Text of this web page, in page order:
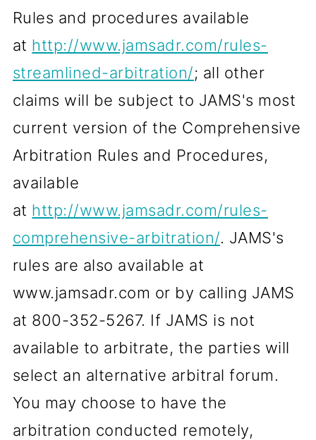
Rules and procedures available
at http://www.jamsadr.com/rules-
streamlined-arbitration/; all other
claims will be subject to JAMS's most
current version of the Comprehensive
Arbitration Rules and Procedures,
available
at http://www.jamsadr.com/rules-
comprehensive-arbitration/. JAMS's
rules are also available at
www.jamsadr.com or by calling JAMS
at 800-352-5267. If JAMS is not
available to arbitrate, the parties will
select an alternative arbitral forum.
You may choose to have the
arbitration conducted remotely,